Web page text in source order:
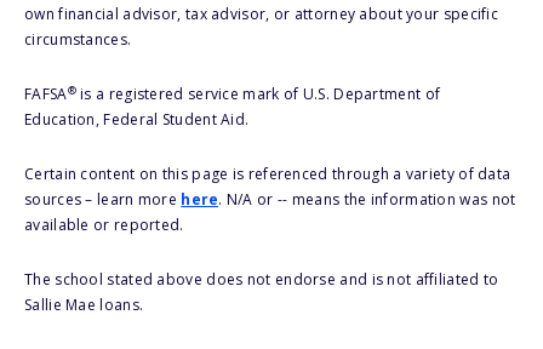
own financial advisor, tax advisor, or attorney about your specific
circumstances.
FAFSA®is a registered service mark of U.S. Department of
Education, Federal Student Aid.
Certain content on this page is referenced through a variety of data
sources – learn more here. N/A or -- means the information was not
available or reported.
The school stated above does not endorse and is not affiliated to
Sallie Mae loans.